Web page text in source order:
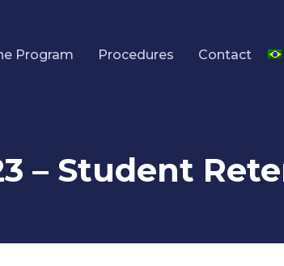
Program Procedures Contact
– Student